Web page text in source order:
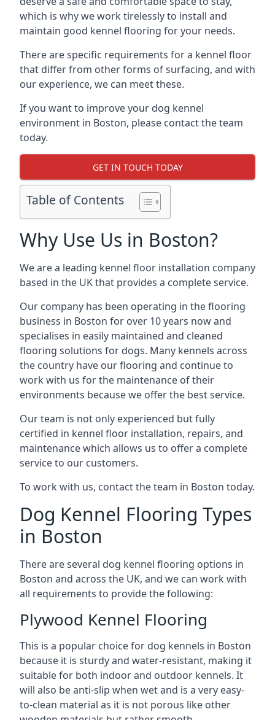
which is why we work tirelessly to install and
maintain good kennel flooring for your needs.
There are specific requirements for a kennel floor
that differ from other forms of surfacing, and with
our experience, we can meet these.
If you want to improve your dog kennel
environment in Boston, please contact the team
today.
GET IN TOUCH TODAY
Table of Contents
Why Use Us in Boston?
We are a leading kennel floor installation company
based in the UK that provides a complete service.
Our company has been operating in the flooring
business in Boston for over 10 years now and
specialises in easily maintained and cleaned
flooring solutions for dogs. Many kennels across
the country have our flooring and continue to
work with us for the maintenance of their
environments because we offer the best service.
Our team is not only experienced but fully
certified in kennel floor installation, repairs, and
maintenance which allows us to offer a complete
service to our customers.
To work with us, contact the team in Boston today.
Dog Kennel Flooring Types
in Boston
There are several dog kennel flooring options in
Boston and across the UK, and we can work with
all requirements to provide the following:
Plywood Kennel Flooring
This is a popular choice for dog kennels in Boston
because it is sturdy and water-resistant, making it
suitable for both indoor and outdoor kennels. It
will also be anti-slip when wet and is a very easy-
to-clean material as it is not porous like other